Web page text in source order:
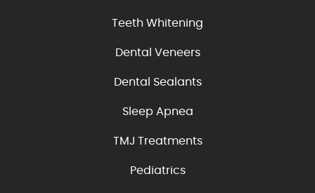
Teeth Whitening
Dental Veneers
Dental Sealants
Sleep Apnea
TMJ Treatments
Pediatrics